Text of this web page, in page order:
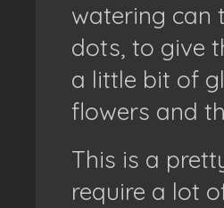
watering can
dots, to give
a little bit of
flowers and
This is a
require a lot